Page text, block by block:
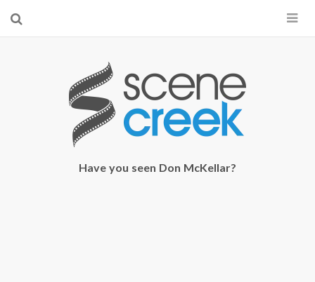
×
Start searching by typing...
Have you seen Don McKellar?